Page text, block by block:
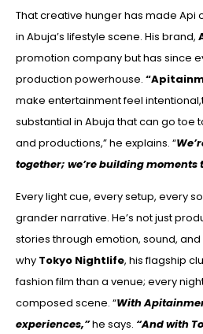
That creative hunger has made Api
in Abuja’s lifestyle scene. His brand,
promotion company but has since
production powerhouse.
make entertainment feel
substantial in Abuja that can go toe
and productions,” he explains. “
together; we’re building moments
Every light cue, every setup, every
grander narrative. He’s not just
stories through emotion, sound, and
why Tokyo Nightlife, his flagship
fashion film than a venue; every
composed scene. “With
experiences,”he says. “And with